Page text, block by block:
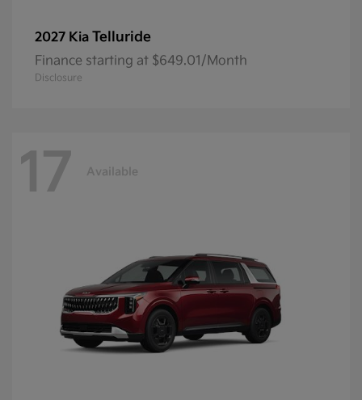
2027 Kia Telluride
Finance starting at $649.01/Month
Disclosure
17 Available